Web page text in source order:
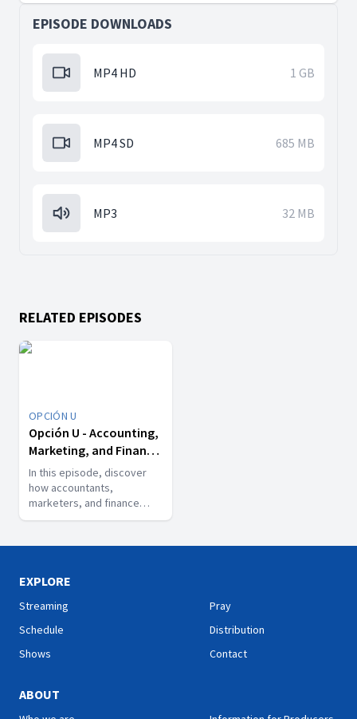
EPISODE DOWNLOADS
MP4 HD 1 GB
MP4 SD 685 MB
MP3 32 MB
RELATED EPISODES
OPCIÓN U
Opción U - Accounting,
Marketing, and Finance:
The Engine of Business
In this episode, discover
how accountants,
marketers, and finance
experts make key
business.
EXPLORE
Streaming
Schedule
Shows
Pray
Distribution
Contact
ABOUT